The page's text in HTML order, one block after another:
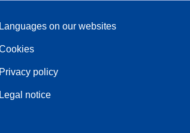
Languages on our websites
Privacy policy
Legal notice